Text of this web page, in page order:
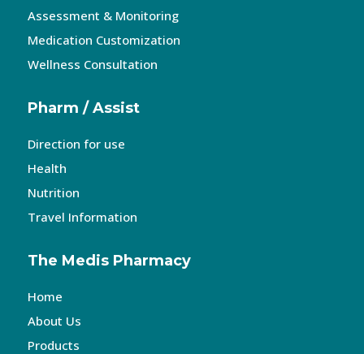
Assessment & Monitoring
Medication Customization
Wellness Consultation
Pharm / Assist
Direction for use
Health
Nutrition
Travel Information
The Medis Pharmacy
Home
About Us
Products